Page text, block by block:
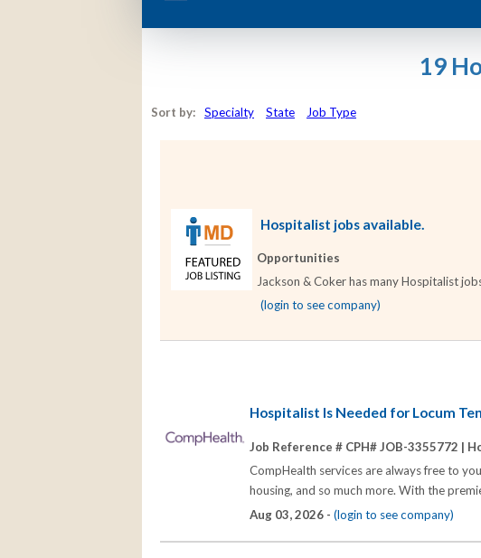
19
Sort by: Specialty State Job Type
Hospitalist jobs available.
Opportunities
Jackson & Coker has many Hospitalist
(login to see company)
Hospitalist Is Needed for Locum
Job Reference # CPH# JOB-3355772 |
CompHealth services are always free to
housing, and so much more. With the
Aug 03, 2026 - (login to see company)